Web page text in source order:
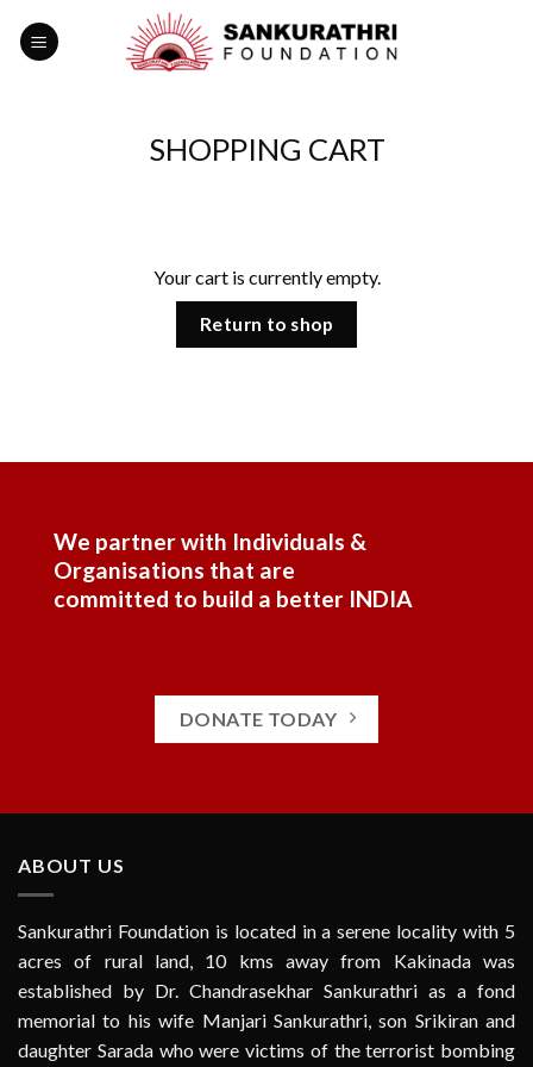
SHOPPING CART
Your cart is currently empty.
Return to shop
We partner with Individuals &
Organisations that are
committed to build a better INDIA
DONATE TODAY
ABOUT US
Sankurathri Foundation is located in a serene locality with 5
acres of rural land, 10 kms away from Kakinada was
established by Dr. Chandrasekhar Sankurathri as a fond
memorial to his wife Manjari Sankurathri, son Srikiran and
daughter Sarada who were victims of the terrorist bombing